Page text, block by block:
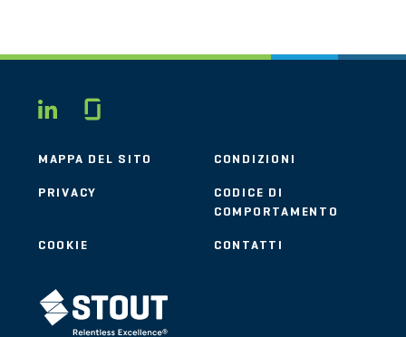
LINKEDIN
MAPPA DEL SITO CONDIZIONI
PRIVACY
CODICE DI
COMPORTAMENTO
COOKIE CONTATTI
STOUT LOGO